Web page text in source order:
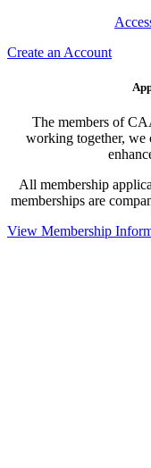
Create an Account
The members of
working together, we
All membership
memberships are
View Membership